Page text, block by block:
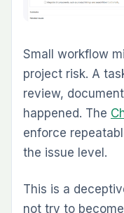
FREQUENTLY
project
For teams
Redmine, the
most important
sprint planning,
teams into a